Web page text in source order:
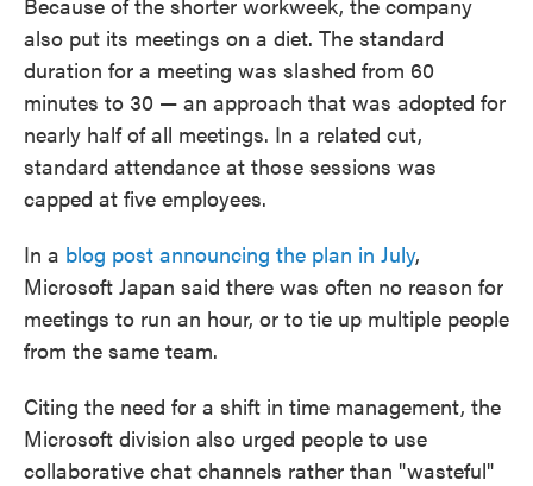
also put its meetings on a diet. The standard
duration for a meeting was slashed from 60
minutes to 30 — an approach that was adopted for
nearly half of all meetings. In a related cut,
standard attendance at those sessions was
capped at five employees.
In a blog post announcing the plan in July,
Microsoft Japan said there was often no reason for
meetings to run an hour, or to tie up multiple people
from the same team.
Citing the need for a shift in time management, the
Microsoft division also urged people to use
collaborative chat channels rather than "wasteful"